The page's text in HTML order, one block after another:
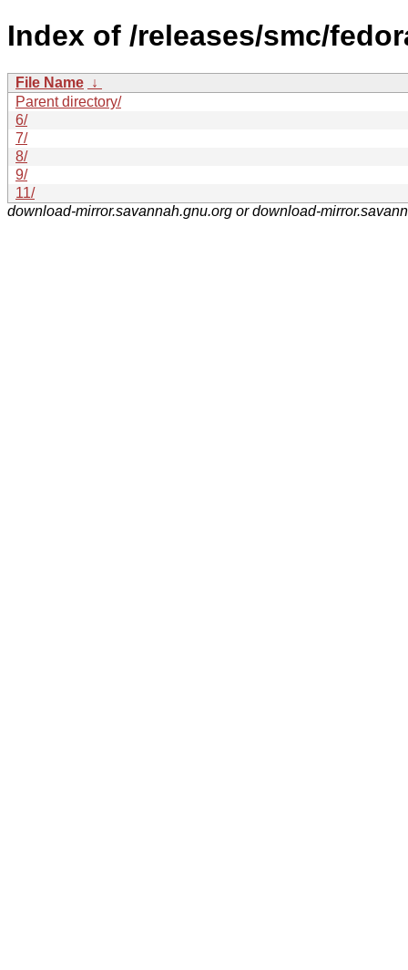
Index of /releases/smc/
File Name ↓
Parent directory/
6/
7/
8/
9/
11/
download-mirror.savannah.gnu.org or download-